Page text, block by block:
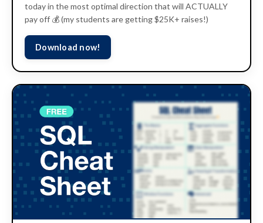
today in the most optimal direction that will ACTUALLY
pay off 💰 (my students are getting $25K+ raises!)
Download now!